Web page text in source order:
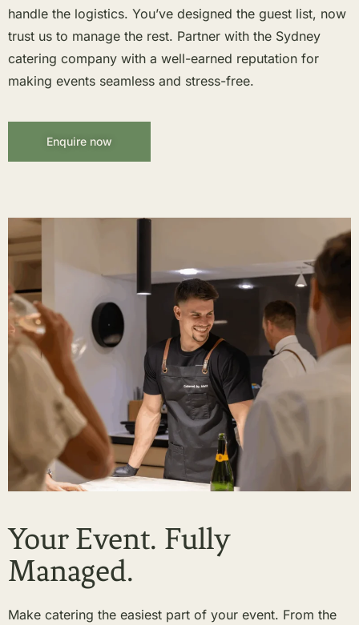
handle the logistics. You’ve designed the guest list, now
trust us to manage the rest. Partner with the Sydney
catering company with a well-earned reputation for
making events seamless and stress-free.
Enquire now
Your Event. Fully
Managed.
Make catering the easiest part of your event. From the